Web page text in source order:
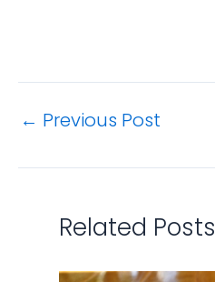
← Previous Post
Related Posts